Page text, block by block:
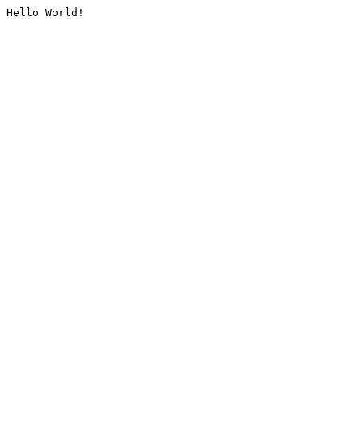
Hello World!